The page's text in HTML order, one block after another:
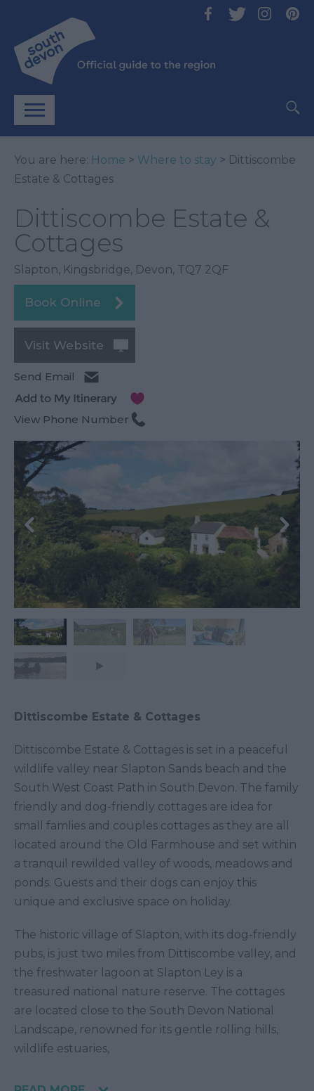
You are here: Home > Where to stay > Dittiscombe
Estate & Cottages
Dittiscombe Estate &
Cottages
Slapton, Kingsbridge, Devon, TQ7 2QF
Book Online
Visit Website
Send Email
View Phone Number
Dittiscombe Estate & Cottages
Dittiscombe Estate & Cottages is set in a peaceful
wildlife valley near Slapton Sands beach and the
South West Coast Path in South Devon. The family
friendly and dog-friendly cottages are idea for
small famlies and couples cottages as they are all
located around the Old Farmhouse and set within
a tranquil rewilded valley of woods, meadows and
ponds. Guests and their dogs can enjoy this
unique and exclusive space on holiday.
The historic village of Slapton, with its dog-friendly
pubs, is just two miles from Dittiscombe valley, and
the freshwater lagoon at Slapton Ley is a
treasured national nature reserve. The cottages
are located close to the South Devon National
Landscape, renowned for its gentle rolling hills,
wildlife estuaries,